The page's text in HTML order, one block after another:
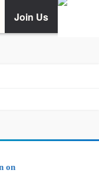
Join Us
on